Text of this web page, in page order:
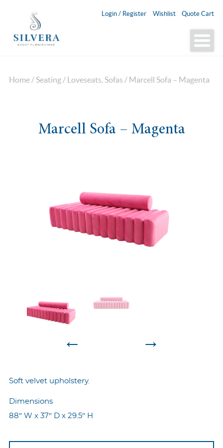
Login / Register Wishlist Quote Cart
Home / Seating / Loveseats, Sofas / Marcell Sofa – Magenta
Marcell Sofa – Magenta
← →
Soft velvet upholstery.
Dimensions
88″ W x 37″ D x 29.5″ H